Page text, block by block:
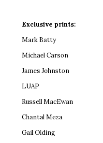
Exclusive prints:
Mark Batty
Michael Carson
James Johnston
LUAP
Russell MacEwan
Chantal Meza
Gail Olding